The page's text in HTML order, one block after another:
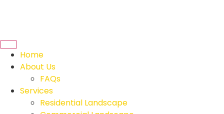
Home
About Us
FAQs
Services
Residential Landscape